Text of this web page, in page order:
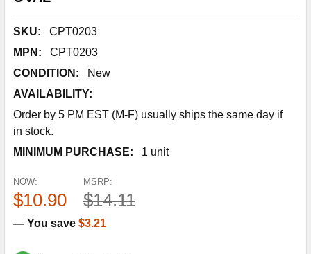
SKU:
CPT0203
MPN:
CPT0203
CONDITION:
New
AVAILABILITY:
Order by 5 PM EST (M-F) usually ships the same day if
in stock.
MINIMUM PURCHASE:
1 unit
MSRP:
$14.11
NOW:
$10.90
— You save $3.21